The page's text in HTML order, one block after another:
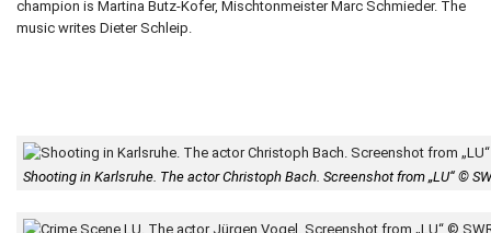
champion is Martina Butz-Kofer, Mischtonmeister Marc Schmieder. The
music writes Dieter Schleip.
Shooting in Karlsruhe. The actor Christoph Bach. Screenshot from „LU“ ©